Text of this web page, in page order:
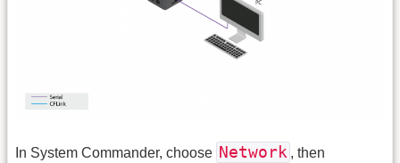
In System Commander, choose Network , then